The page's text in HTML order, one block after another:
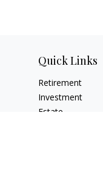
Quick Links
Retirement
Investment
Estate